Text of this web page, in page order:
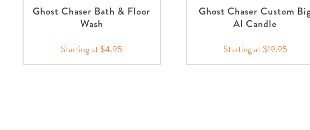
Ghost Chaser Bath & Floor
Wash
Starting at $4.95
Ghost Chaser Custom
Al Candle
Starting at $19.95